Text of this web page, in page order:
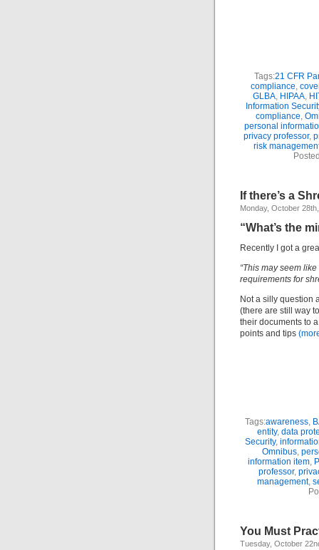
Tags:21 CFR
compliance,
GLBA, HIPAA,
Information
compliance,
personal
privacy professor,
risk
If there’s a
Monday, October
“What’s the
Recently I got a
“This may seem
requirements for
Not a silly question
(there are still way
their documents to
points and tips
Tags:awareness,
entity, data
Security,
Omnibus,
information item,
professor,
management,
You Must
Tuesday, October